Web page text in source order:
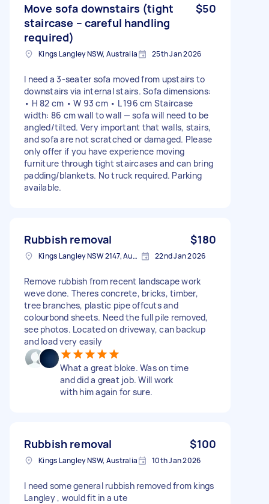
Move sofa downstairs (tight
staircase – careful handling
required)
$50
Kings Langley NSW, Australia 25th Jan 2026
I need a 3-seater sofa moved from upstairs to
downstairs via internal stairs. Sofa dimensions:
• H 82 cm • W 93 cm • L 196 cm Staircase
width: 86 cm wall to wall — sofa will need to be
angled/tilted. Very important that walls, stairs,
and sofa are not scratched or damaged. Please
only offer if you have experience moving
furniture through tight staircases and can bring
padding/blankets. No truck required. Parking
available.
Rubbish removal $180
Kings Langley NSW 2147, Australia 22nd Jan 2026
Remove rubbish from recent landscape work
weve done. Theres concrete, bricks, timber,
tree branches, plastic pipe offcuts and
colourbond sheets. Need the full pile removed,
see photos. Located on driveway, can backup
and load very easily
What a great bloke. Was on time
and did a great job. Will work
with him again for sure.
Rubbish removal $100
Kings Langley NSW, Australia 10th Jan 2026
I need some general rubbish removed from kings
Langley , would fit in a ute